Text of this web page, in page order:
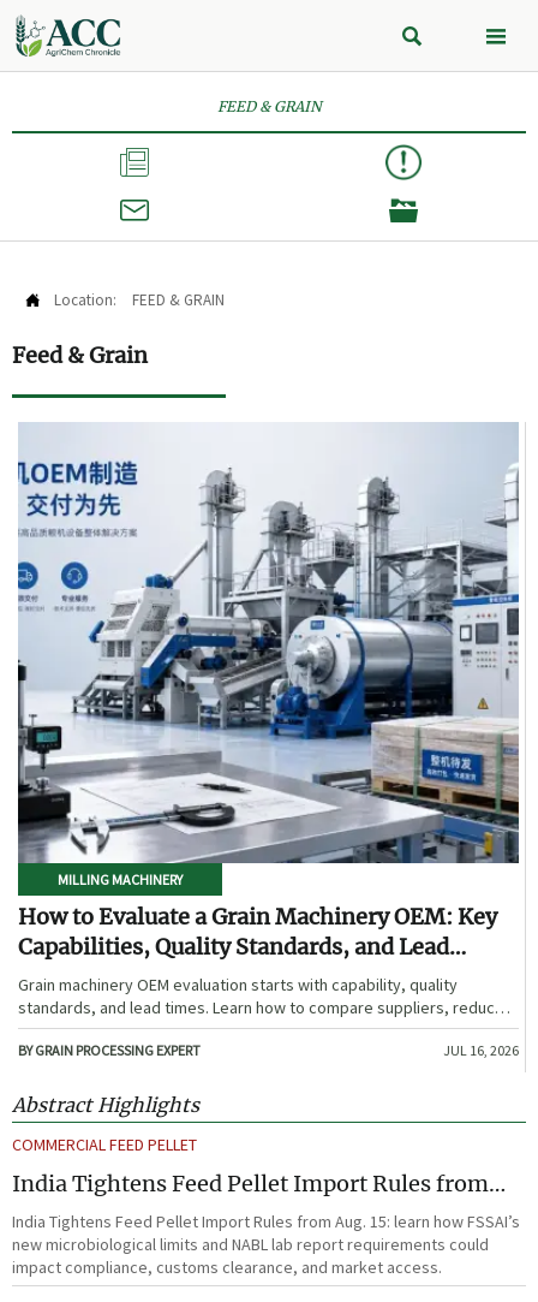
 
FEED & GRAIN



 Location: FEED & GRAIN
Feed & Grain
MILLING MACHINERY
How to Evaluate a Grain Machinery OEM: Key
Capabilities, Quality Standards, and Lead
Times
Grain machinery OEM evaluation starts with capability, quality
standards, and lead times. Learn how to compare suppliers, reduce
sourcing risk, and choose a reliable OEM with confidence.
BY GRAIN PROCESSING EXPERT JUL 16, 2026
Abstract Highlights
COMMERCIAL FEED PELLET
India Tightens Feed Pellet Import Rules from
Aug. 15
India Tightens Feed Pellet Import Rules from Aug. 15: learn how FSSAI’s
new microbiological limits and NABL lab report requirements could
impact compliance, customs clearance, and market access.